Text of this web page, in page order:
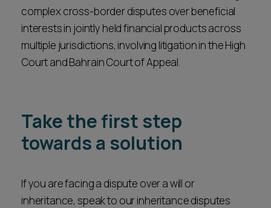
complex cross-border disputes over beneficial
interests in jointly held financial products across
multiple jurisdictions, involving litigation in the High
Court and Bahrain Court of Appeal.
Take the first step
towards a solution
If you are facing a dispute over a will or
inheritance, speak to our inheritance disputes